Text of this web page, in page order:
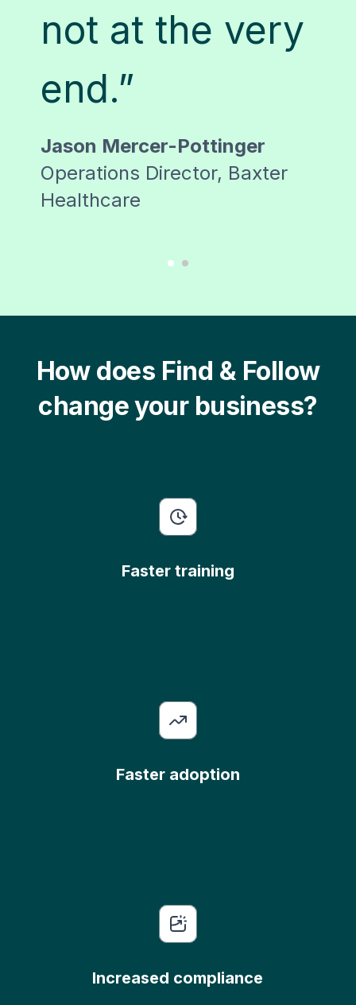
not at the very
end.”
Jason Mercer-Pottinger
Operations Director, Baxter
Healthcare
How does Find & Follow
change your business?
Faster training
Faster adoption
Increased compliance